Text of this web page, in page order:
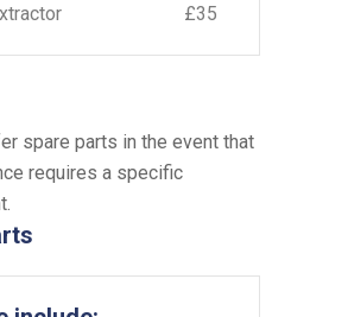
£35
spare parts in the event that
requires a specific